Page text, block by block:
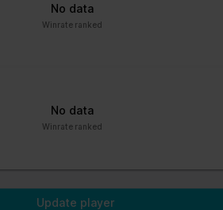
No data
Winrate ranked
No data
Winrate ranked
Update player